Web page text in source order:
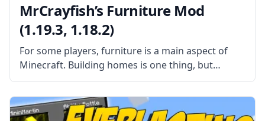
MrCrayfish’s Furniture Mod
(1.19.3, 1.18.2)
For some players, furniture is a main aspect of
Minecraft. Building homes is one thing, but
decorating them in a way that makes them look
like people live in them is something else.
Unfortunately, vanilla